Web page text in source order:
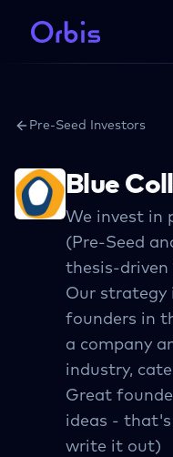
Pre-Seed Investors
Blue
We invest in
(Pre-Seed
thesis-driven
Our strategy
founders in
a company
industry,
Great
ideas -
write it out)